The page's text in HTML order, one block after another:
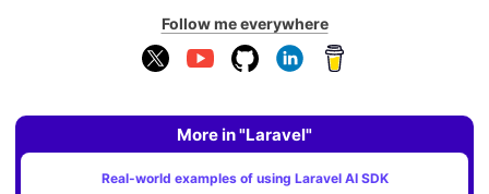
Follow me everywhere
More in "Laravel"
Real-world examples of using Laravel AI SDK